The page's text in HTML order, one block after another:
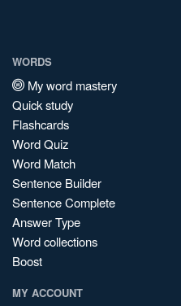
WORDS
My word mastery
Quick study
Flashcards
Word Quiz
Word Match
Sentence Builder
Sentence Complete
Answer Type
Word collections
Boost
MY ACCOUNT